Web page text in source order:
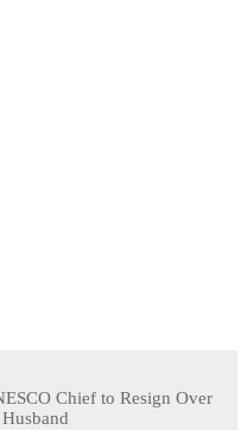
Chief to Resign Over